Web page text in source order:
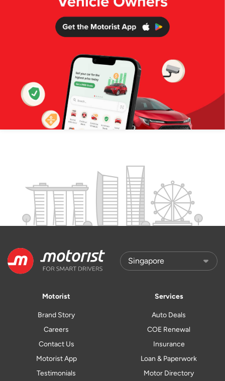
Motorist
Brand Story
Careers
Contact Us
Motorist App
Testimonials
Services
Auto Deals
COE Renewal
Insurance
Loan & Paperwork
Motor Directory